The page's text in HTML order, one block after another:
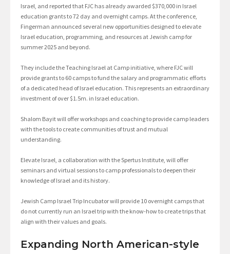
Israel, and reported that FJC has already awarded $370,000 in Israel
education grants to 72 day and overnight camps. At the conference,
Fingerman announced several new opportunities designed to elevate
Israel education, programming, and resources at Jewish camp for
summer 2025 and beyond.
They include the Teaching Israel at Camp initiative, where FJC will
provide grants to 60 camps to fund the salary and programmatic efforts
of a dedicated head of Israel education. This represents an extraordinary
investment of over $1.5m. in Israel education.
Shalom Bayit will offer workshops and coaching to provide camp leaders
with the tools to create communities of trust and mutual
understanding.
Elevate Israel, a collaboration with the Spertus Institute, will offer
seminars and virtual sessions to camp professionals to deepen their
knowledge of Israel and its history.
Jewish Camp Israel Trip Incubator will provide 10 overnight camps that
do not currently run an Israel trip with the know-how to create trips that
align with their values and goals.
Expanding North American-style